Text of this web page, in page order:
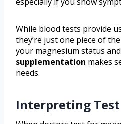
While blood tests provide
they’re just one piece of
your magnesium status
supplementation makes
needs.
Interpreting